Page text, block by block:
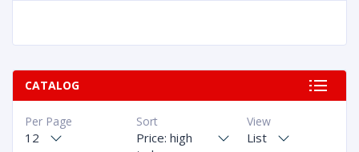
CATALOG
View
List
Sort
Price: high
Per Page
12